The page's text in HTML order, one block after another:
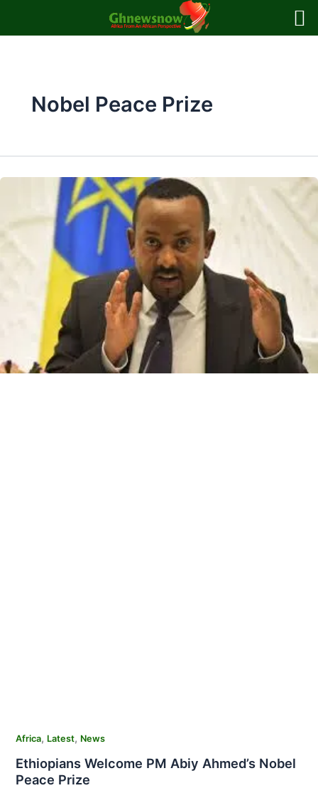
Nobel Peace Prize
Africa, Latest, News
Ethiopians Welcome PM Abiy Ahmed’s Nobel
Peace Prize